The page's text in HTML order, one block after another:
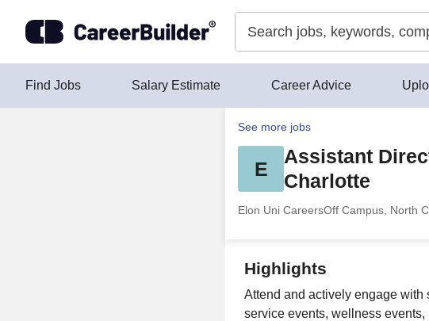
Find Jobs Salary Estimate Career Advice
See more jobs
E
Assistant
Charlotte
Elon Uni CareersOff Campus, North
Highlights
Attend and actively engage
service events, wellness